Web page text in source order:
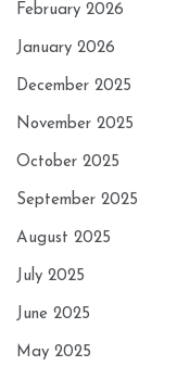
February 2026
January 2026
December 2025
November 2025
October 2025
September 2025
August 2025
July 2025
June 2025
May 2025